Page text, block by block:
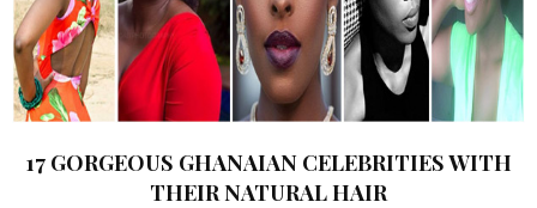
17 GORGEOUS GHANAIAN CELEBRITIES WITH
THEIR NATURAL HAIR